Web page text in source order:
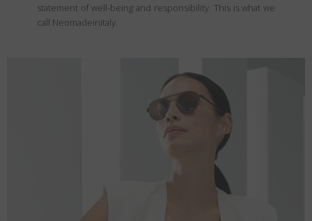
statement of well-being and responsibility. This is what we
call Neomadeinitaly.